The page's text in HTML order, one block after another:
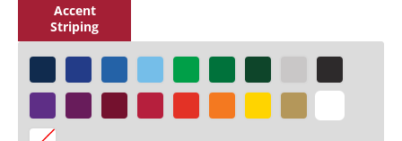
Accent
Striping